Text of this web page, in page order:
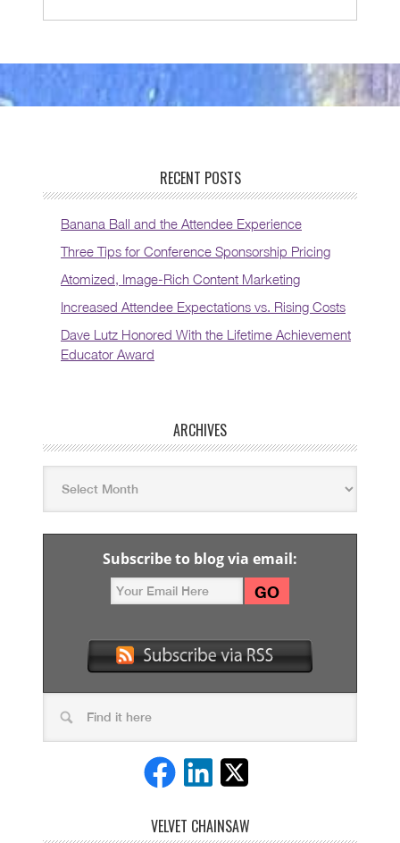
RECENT POSTS
Banana Ball and the Attendee Experience
Three Tips for Conference Sponsorship Pricing
Atomized, Image-Rich Content Marketing
Increased Attendee Expectations vs. Rising Costs
Dave Lutz Honored With the Lifetime Achievement
Educator Award
ARCHIVES
Subscribe to blog via email:
VELVET CHAINSAW